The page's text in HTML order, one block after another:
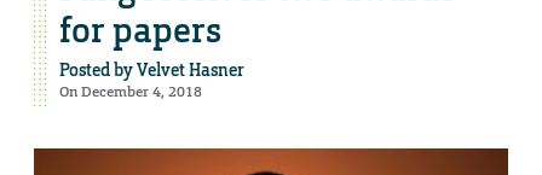
for papers
Posted byVelvet Hasner
On December 4, 2018